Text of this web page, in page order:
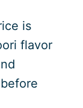
is
flavor